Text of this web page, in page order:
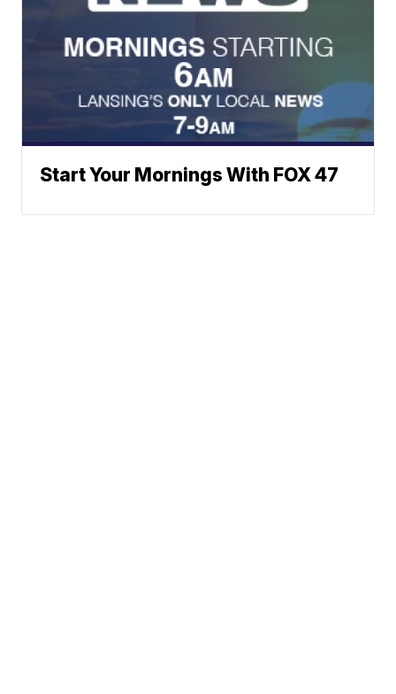
Start Your Mornings With FOX 47